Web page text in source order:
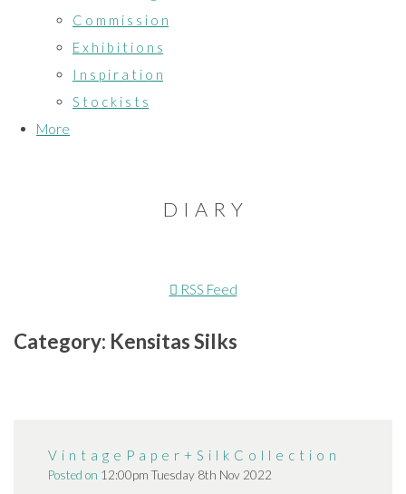
C o m m i s s i o n
E x h i b i t i o n s
I n s p i r a t i o n
S t o c k i s t s
More
D I A R Y
RSS Feed
Category: Kensitas Silks
V i n t a g e P a p e r + S i l k C o l l e c t i o n
Posted on 12:00pm Tuesday 8th Nov 2022